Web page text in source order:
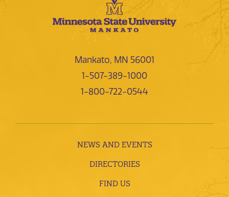
Mankato, MN 56001
1-507-389-1000
1-800-722-0544
NEWS AND EVENTS
DIRECTORIES
FIND US